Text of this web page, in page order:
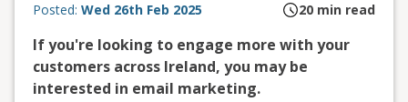
Posted: Wed 26th Feb 2025 20 min read
If you're looking to engage more with your
customers across Ireland, you may be
interested in email marketing.